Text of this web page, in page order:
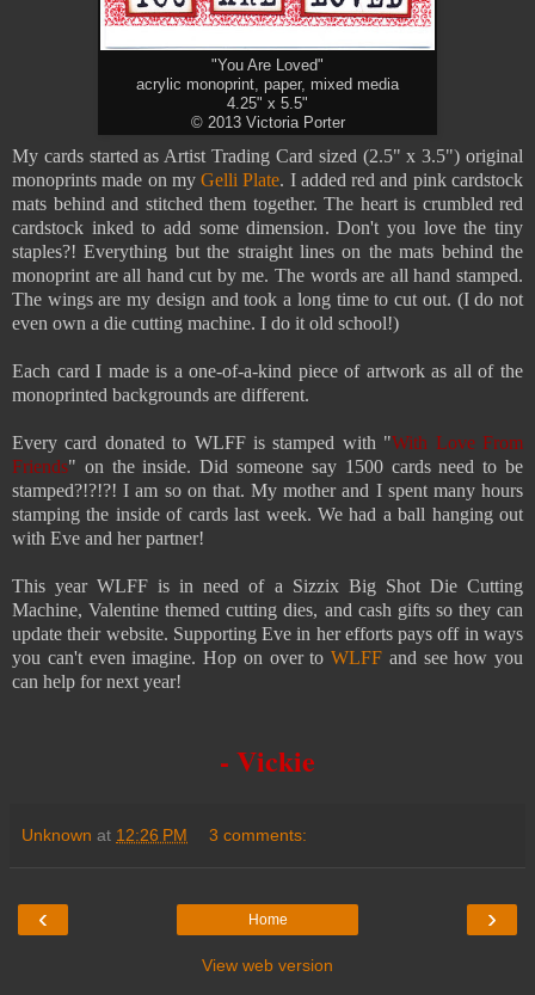
"You Are Loved"
acrylic monoprint, paper, mixed media
4.25" x 5.5"
© 2013 Victoria Porter
My cards started as Artist Trading Card sized (2.5" x 3.5") original
monoprints made on myGelli Plate. I added red and pink cardstock
mats behind and stitched them together. The heart is crumbled red
cardstock inked to add some dimension. Don't you love the tiny
staples?! Everything but the straight lines on the mats behind the
monoprint are all hand cut by me. The words are all hand stamped.
The wings are my design and took a long time to cut out. (I do not
even own a die cutting machine. I do it old school!)
Each card I made is a one-of-a-kind piece of artwork as all of the
monoprinted backgrounds are different.
Every card donated to WLFF is stamped with "With Love From
Friends" on the inside. Did someone say 1500 cards need to be
stamped?!?!?! I am so on that. My mother and I spent many hours
stamping the inside of cards last week. We had a ball hanging out
with Eve and her partner!
This year WLFF is in need of a Sizzix Big Shot Die Cutting
Machine, Valentine themed cutting dies, and cash gifts so they can
update their website. Supporting Eve in her efforts pays off in ways
you can't even imagine. Hop on over to WLFF and see how you
can help for next year!
- Vickie
Unknown at 12:26 PM 3 comments:
‹ ›
Home
View web version